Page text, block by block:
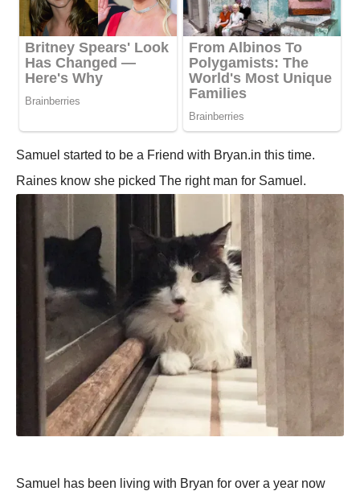
Samuel started to be a Friend with Bryan.in this time.
Raines know she picked The right man for Samuel.
Samuel has been living with Bryan for over a year now